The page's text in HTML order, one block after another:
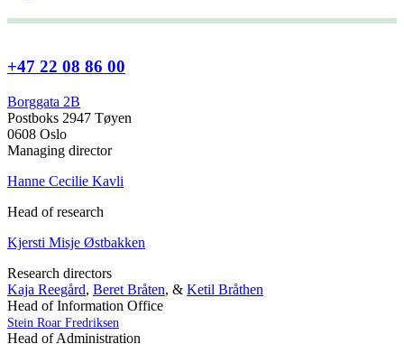
+47 22 08 86 00
Borggata 2B
Postboks 2947 Tøyen
0608 Oslo
Managing director
Hanne Cecilie Kavli
Head of research
Kjersti Misje Østbakken
Research directors
Kaja Reegård, Beret Bråten, & Ketil Bråthen
Head of Information Office
Stein Roar Fredriksen
Head of Administration